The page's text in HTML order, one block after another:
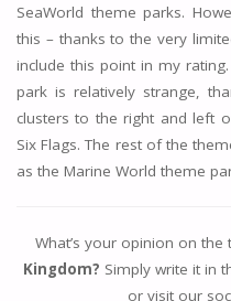
SeaWorld theme parks.
this – thanks to the very
include this point in my
park is relatively strange,
clusters to the right and left
Six Flags. The rest of the
as the Marine World theme
What’s your opinion on the
Kingdom? Simply write it in
or visit our